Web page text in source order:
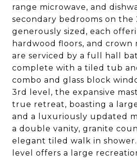
range microwave, and
secondary bedrooms on the
generously sized, each
hardwood floors, and crown
are serviced by a full hall
complete with a tiled tub
combo and glass block
3rd level, the expansive
true retreat, boasting a
and a luxuriously updated
a double vanity, granite
elegant tiled walk in
level offers a large